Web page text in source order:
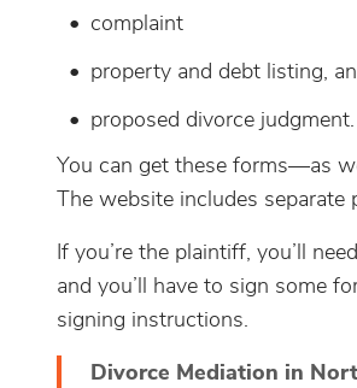
complaint
property and debt listing,
proposed divorce judgment.
You can get these forms—as
The website includes
If you’re the plaintiff, you’ll
and you’ll have to sign some
signing instructions.
Divorce Mediation in